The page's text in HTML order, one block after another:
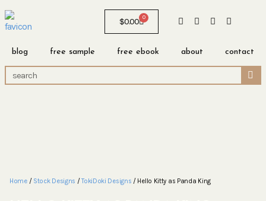
$0.00 0
blog free sample free ebook about contact
Home/ Stock Designs /TokiDoki Designs / Hello Kitty as Panda King